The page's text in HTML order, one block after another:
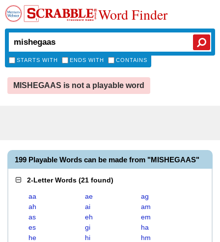
Word Finder
STARTS WITH ENDS WITH CONTAINS
MISHEGAAS is not a playable word
199 Playable Words can be made from "MISHEGAAS"
2-Letter Words (21 found)
aa ae
ag
ah
ai
am
as
eh
em
es
gi
ha
he
hi
hm